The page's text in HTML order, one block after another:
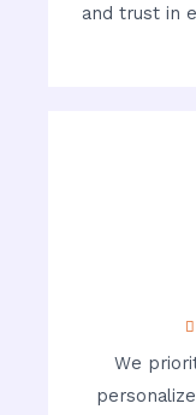
and trust in
We